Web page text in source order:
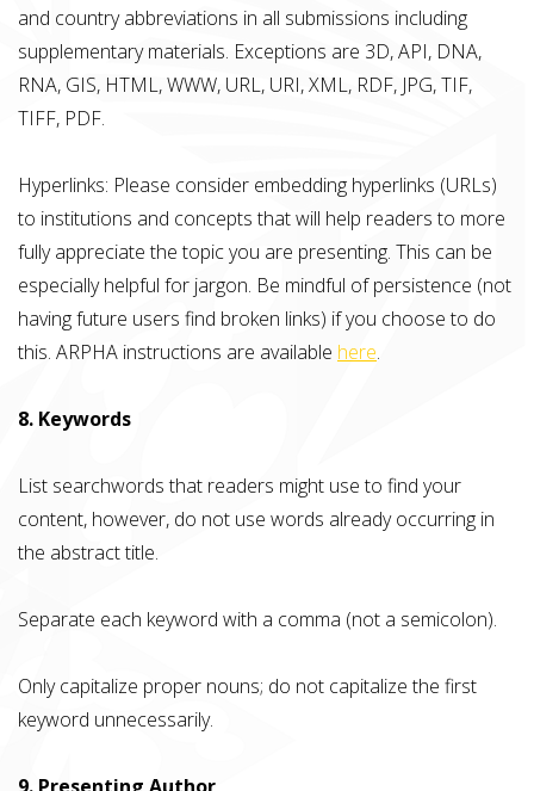
and country abbreviations in all submissions including
supplementary materials. Exceptions are 3D, API, DNA,
RNA, GIS, HTML, WWW, URL, URI, XML, RDF, JPG, TIF,
TIFF, PDF.
Hyperlinks: Please consider embedding hyperlinks (URLs)
to institutions and concepts that will help readers to more
fully appreciate the topic you are presenting. This can be
especially helpful for jargon. Be mindful of persistence (not
having future users find broken links) if you choose to do
this. ARPHA instructions are available here.
8. Keywords
List searchwords that readers might use to find your
content, however, do not use words already occurring in
the abstract title.
Separate each keyword with a comma (not a semicolon).
Only capitalize proper nouns; do not capitalize the first
keyword unnecessarily.